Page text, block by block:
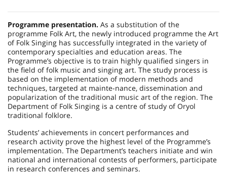
Programme presentation. As a substitution of the
programme Folk Art, the newly introduced programme the Art
of Folk Singing has successfully integrated in the variety of
contemporary specialties and education areas. The
Programme’s objective is to train highly qualified singers in
the field of folk music and singing art. The study process is
based on the implementation of modern methods and
techniques, targeted at mainte-nance, dissemination and
popularization of the traditional music art of the region. The
Department of Folk Singing is a centre of study of Oryol
traditional folklore.
Students’ achievements in concert performances and
research activity prove the highest level of the Programme’s
implementation. The Department’s teachers initiate and win
national and international contests of performers, participate
in research conferences and seminars.